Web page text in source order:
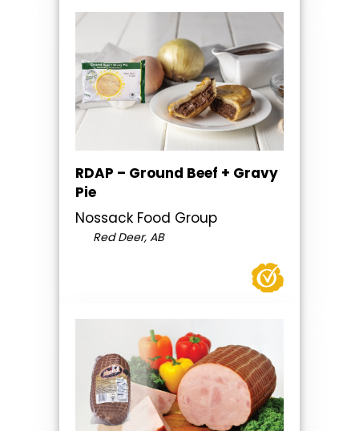
RDAP – Ground Beef + Gravy
Pie
Nossack Food Group
Red Deer, AB